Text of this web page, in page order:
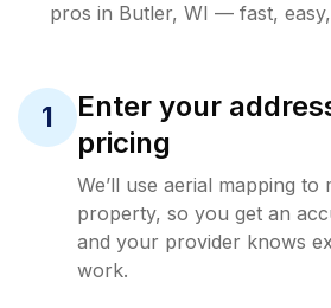
pros in Butler, WI — fast,
1
Enter your
pricing
We’ll use aerial mapping to
property, so you get an
and your provider knows
work.